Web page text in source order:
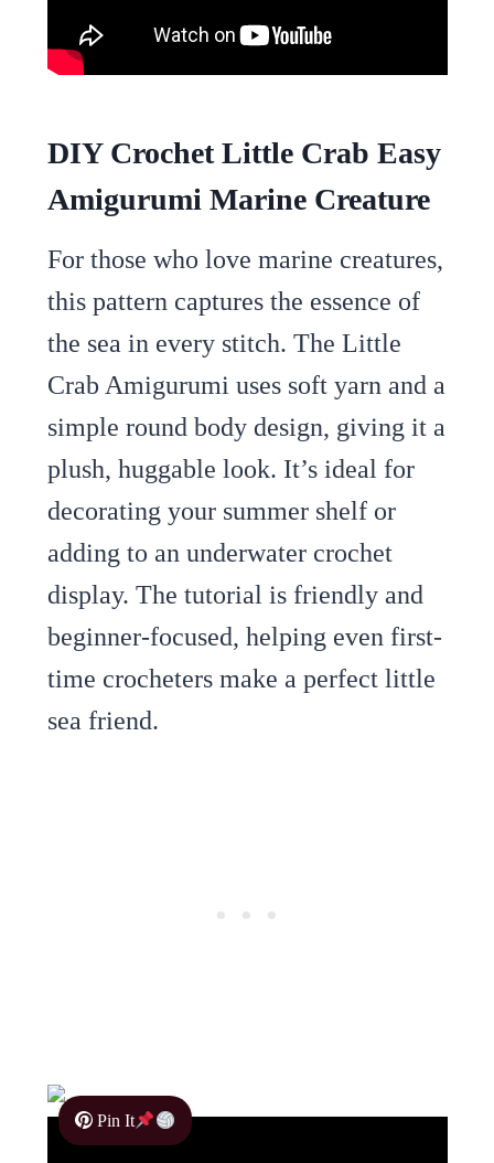
DIY Crochet Little Crab Easy
Amigurumi Marine Creature
For those who love marine creatures,
this pattern captures the essence of
the sea in every stitch. The Little
Crab Amigurumi uses soft yarn and a
simple round body design, giving it a
plush, huggable look. It’s ideal for
decorating your summer shelf or
adding to an underwater crochet
display. The tutorial is friendly and
beginner-focused, helping even first-
time crocheters make a perfect little
sea friend.
Pin It